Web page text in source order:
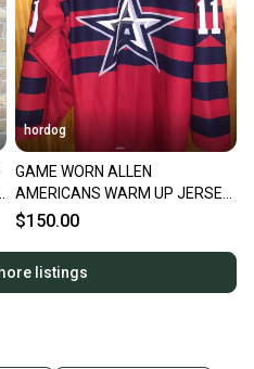
hordog
GAME WORN ALLEN
AMERICANS WARM UP JERSEY
#11 SIZE 56
$150.00
listings